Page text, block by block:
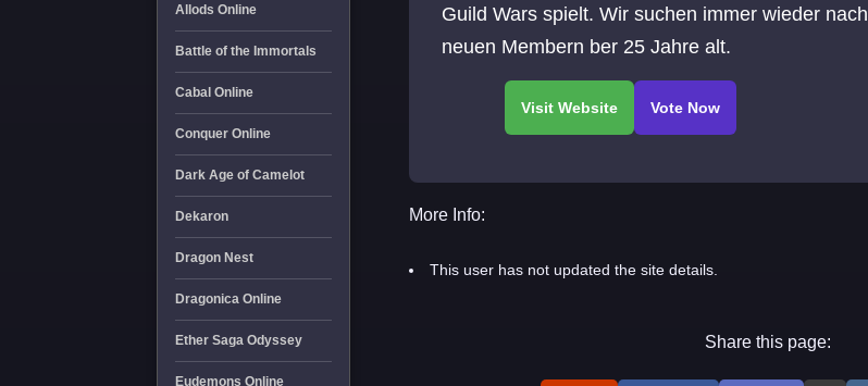
Allods Online
Battle of the Immortals
Cabal Online
Conquer Online
Dark Age of Camelot
Dekaron
Dragon Nest
Dragonica Online
Ether Saga Odyssey
Eudemons Online
Guild Wars spielt. Wir suchen immer wieder nach
neuen Membern ber 25 Jahre alt.
More Info:
This user has not updated the site details.
Share this page: